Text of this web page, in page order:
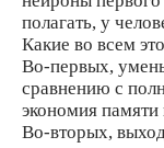
полагать, у
Какие во всем
Во-первых,
сравнению с
экономия памяти
Во-вторых,